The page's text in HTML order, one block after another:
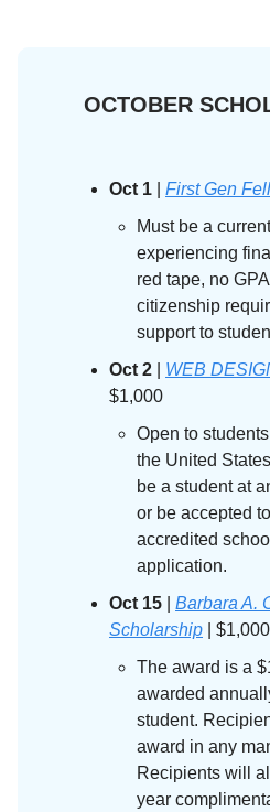
OCTOBER
Oct 1 First Gen
Must be a
experiencing
red tape, no
citizenship
support to
Oct 2
WEB
$1,000
Open to
the United
be a student at
or be accepted
accredited
application.
Oct 15
Barbara A.
Scholarship | $1,000
The award is a
awarded
student.
award in any
Recipients will
year